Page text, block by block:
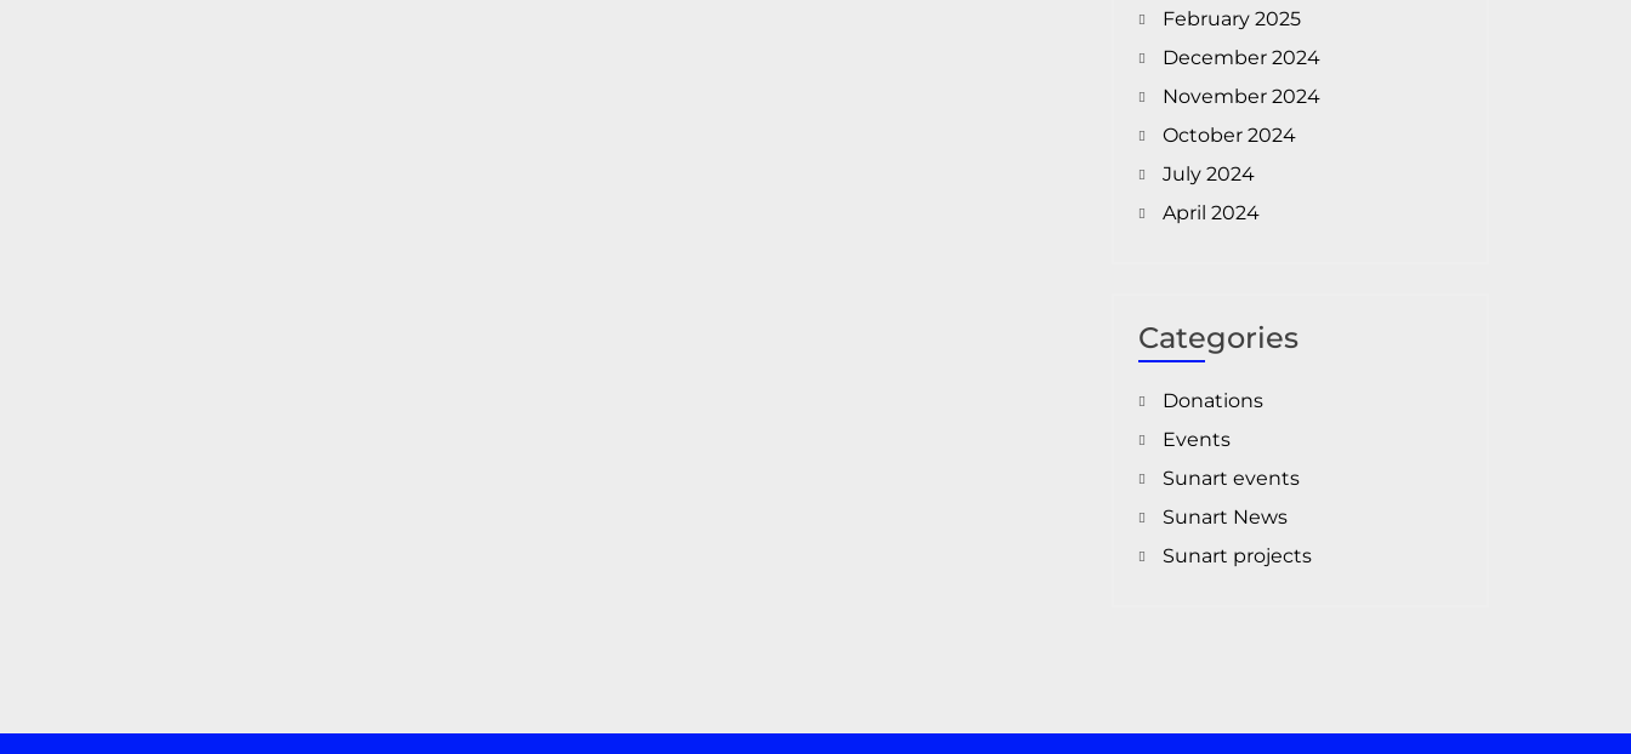
February 2025
December 2024
November 2024
October 2024
July 2024
April 2024
Categories
Donations
Events
Sunart events
Sunart News
Sunart projects